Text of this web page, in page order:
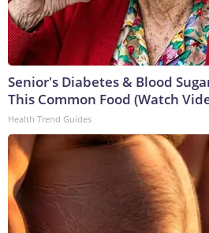
Senior's Diabetes & Blood
This Common Food (Watch
Health Trend Guides